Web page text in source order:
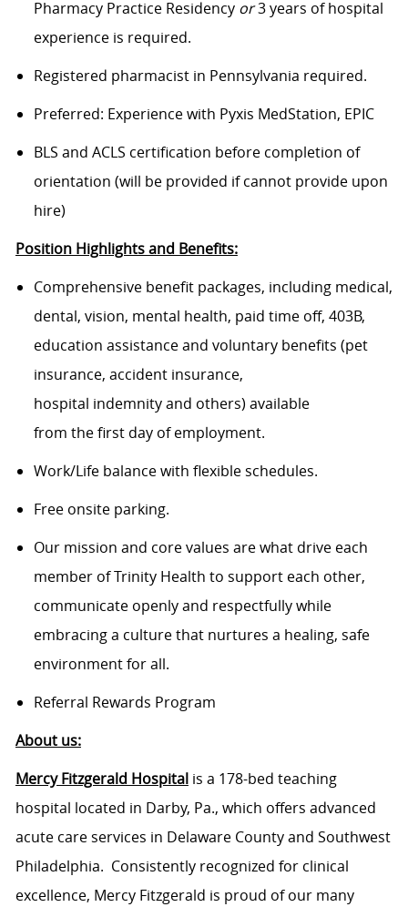
Pharmacy Practice Residency or3 years of hospital
experience is required.
Registered pharmacist in Pennsylvania required.
Preferred: Experience with Pyxis MedStation, EPIC
BLS and ACLS certification before completion of
orientation (will be provided if cannot provide upon
hire)
Position Highlights and Benefits:
Comprehensive benefit packages, including medical,
dental, vision, mental health, paid time off, 403B,
education assistance and voluntary benefits (pet
insurance, accident insurance,
hospital indemnity and others) available
from the first day of employment.
Work/Life balance with flexible schedules.
Free onsite parking.
Our mission and core values are what drive each
member of Trinity Health to support each other,
communicate openly and respectfully while
embracing a culture that nurtures a healing, safe
environment for all.
Referral Rewards Program
About us:
Mercy Fitzgerald Hospitalis a 178-bed teaching
hospital located in Darby, Pa., which offers advanced
acute care services in Delaware County and Southwest
Philadelphia. Consistently recognized for clinical
excellence, Mercy Fitzgerald is proud of our many